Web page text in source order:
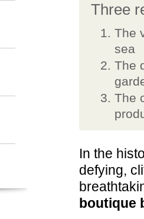
Three
The
sea
The
The
In the
defying,
boutique